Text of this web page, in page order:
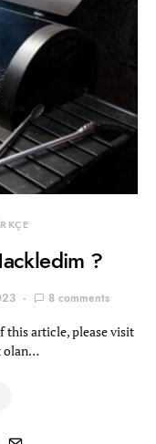
?
8 comments
this article, please visit
olan…